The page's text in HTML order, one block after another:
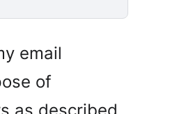
email
of